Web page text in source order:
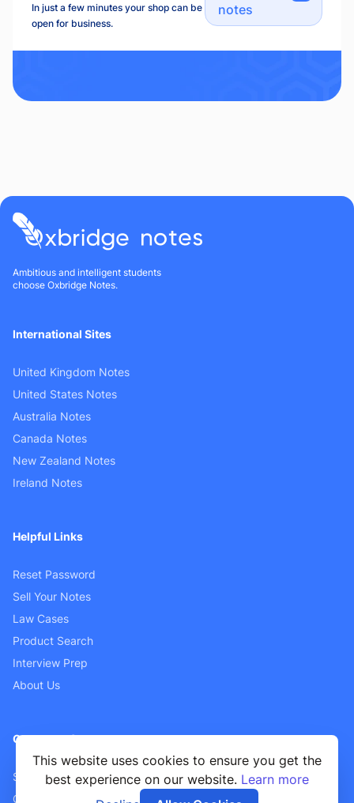
This website uses cookies to ensure you get the
best experience on our website. Learn more
In just a few minutes your shop can be
open for business.
notes
Ambitious and intelligent students
choose Oxbridge Notes.
International Sites
United Kingdom Notes
United States Notes
Australia Notes
Canada Notes
New Zealand Notes
Ireland Notes
Helpful Links
Reset Password
Sell Your Notes
Law Cases
Product Search
Interview Prep
About Us
Customer Support
Sellers FAQ
Contact Us